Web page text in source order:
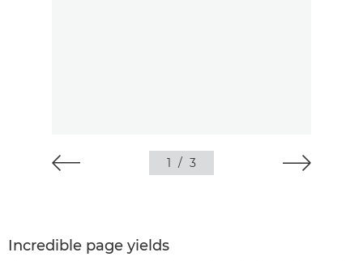
1 / 3
Incredible page yields